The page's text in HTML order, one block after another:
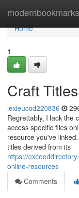
modernbookmarks
Home
Home
1
Craft
lexieucod220836
Regrettably, I lack the
access specific files
resource you've
titles derived from its
https://
online-resources
Comments